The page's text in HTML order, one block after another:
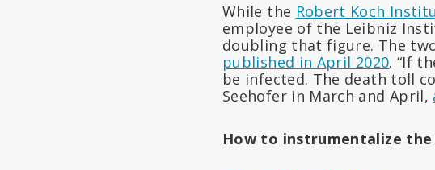
While the Robert Koch
employee of the Leibniz
doubling that figure. The
published in April 2020. “If
be infected. The death toll
Seehofer in March and April,
How to instrumentalize the